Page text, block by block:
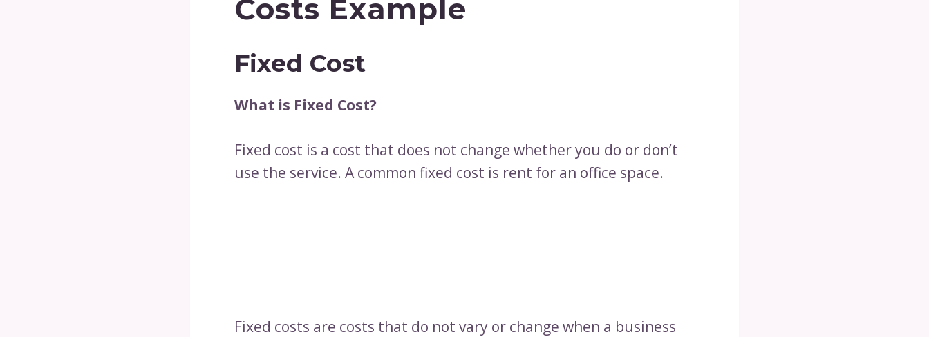
Costs Example
Fixed Cost
What is Fixed Cost?
Fixed cost is a cost that does not change whether you do or don’t
use the service. A common fixed cost is rent for an office space.
Fixed costs are costs that do not vary or change when a business